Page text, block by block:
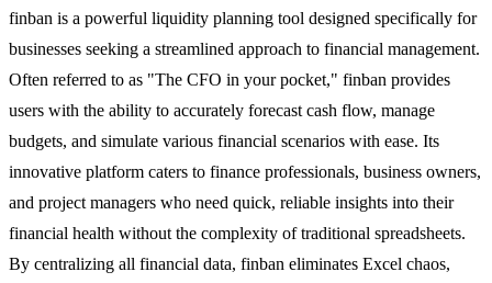
finban is a powerful liquidity planning tool designed specifically for
businesses seeking a streamlined approach to financial management.
Often referred to as "The CFO in your pocket," finban provides
users with the ability to accurately forecast cash flow, manage
budgets, and simulate various financial scenarios with ease. Its
innovative platform caters to finance professionals, business owners,
and project managers who need quick, reliable insights into their
financial health without the complexity of traditional spreadsheets.
By centralizing all financial data, finban eliminates Excel chaos,